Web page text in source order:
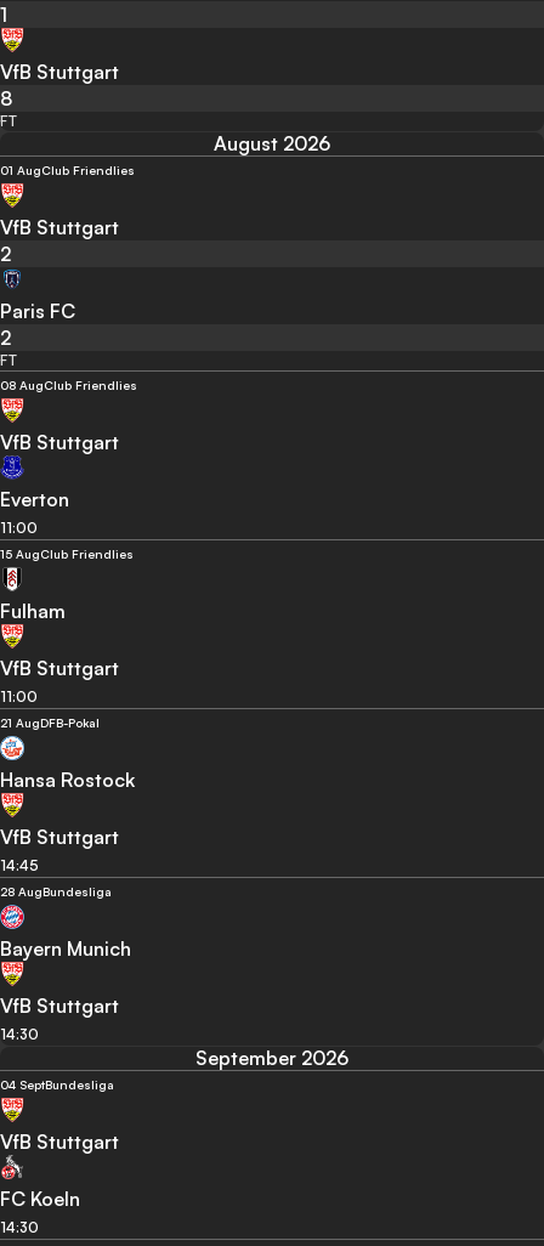
1
VfB Stuttgart
8
FT
August 2026
01 AugClub Friendlies
VfB Stuttgart
2
Paris FC
2
FT
08 AugClub Friendlies
VfB Stuttgart
Everton
11:00
15 AugClub Friendlies
Fulham
VfB Stuttgart
11:00
21 AugDFB-Pokal
Hansa Rostock
VfB Stuttgart
14:45
28 AugBundesliga
Bayern Munich
VfB Stuttgart
14:30
September 2026
04 SeptBundesliga
VfB Stuttgart
FC Koeln
14:30